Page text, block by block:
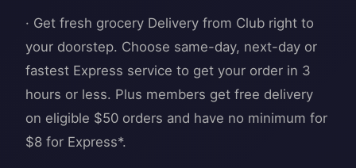
· Get fresh grocery Delivery from Club right to
your doorstep. Choose same-day, next-day or
fastest Express service to get your order in 3
hours or less. Plus members get free delivery
on eligible $50 orders and have no minimum for
$8 for Express*.